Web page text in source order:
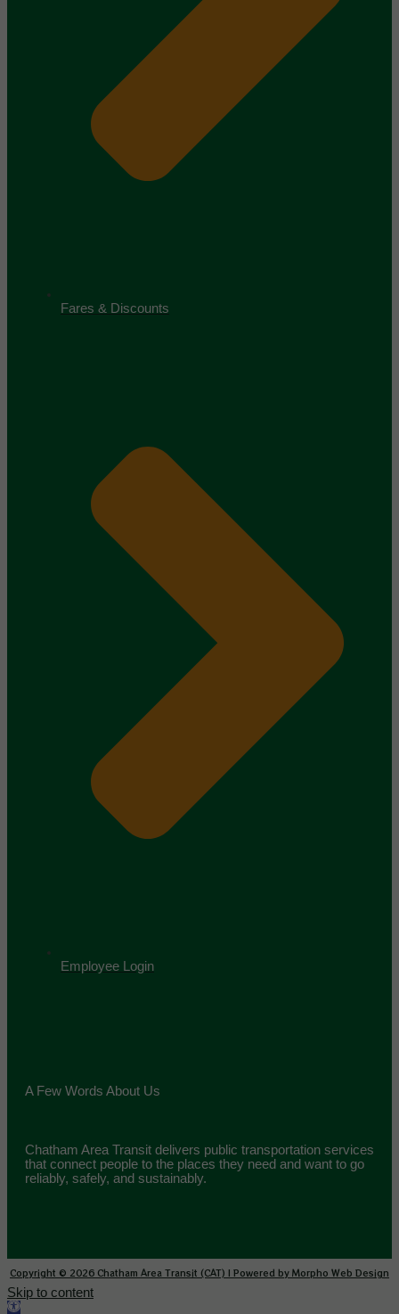
Fares & Discounts
Employee Login
A Few Words About Us
Chatham Area Transit delivers public transportation services
that connect people to the places they need and want to go
reliably, safely, and sustainably.
Copyright © 2026 Chatham Area Transit (CAT) | Powered by Morpho Web Design
Skip to content
Open toolbar